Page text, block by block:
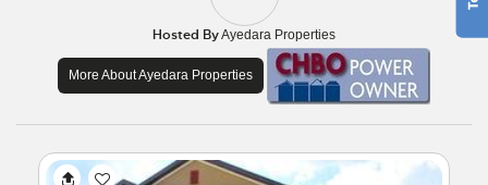
Hosted ByAyedara Properties
More About Ayedara Properties